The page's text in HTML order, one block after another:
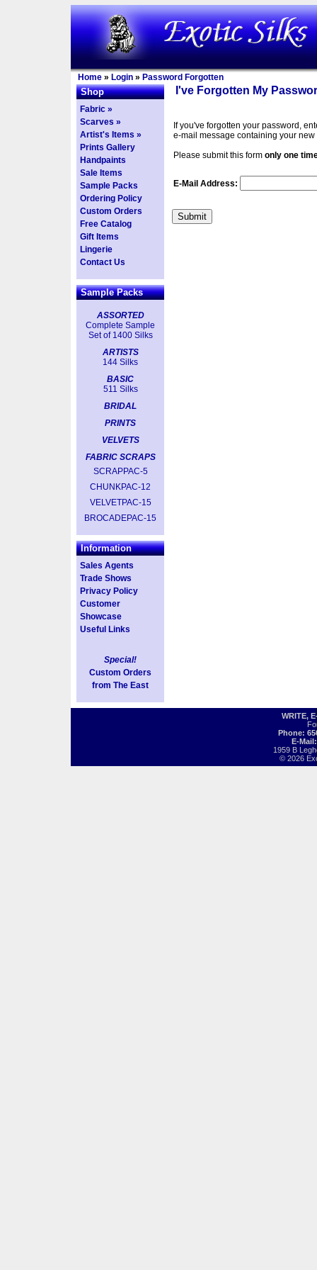
Home » Login » Password Forgotten
Shop
Fabric »
Scarves »
Artist's Items »
Prints Gallery
Handpaints
Sale Items
Sample Packs
Ordering Policy
Custom Orders
Free Catalog
Gift Items
Lingerie
Contact Us
Sample Packs
ASSORTED
Complete Sample
Set of 1400 Silks
ARTISTS
144 Silks
BASIC
511 Silks
BRIDAL
PRINTS
VELVETS
FABRIC SCRAPS
SCRAPPAC-5
CHUNKPAC-12
VELVETPAC-15
BROCADEPAC-15
Information
Sales Agents
Trade Shows
Privacy Policy
Customer
Showcase
Useful Links
Special!
Custom Orders
from The East
I've Forgotten My
If you've forgotten your password,
e-mail message containing your new
Please submit this form only one
E-Mail Address:
WRITE,
Phone:
E-
1959 B
© 2026